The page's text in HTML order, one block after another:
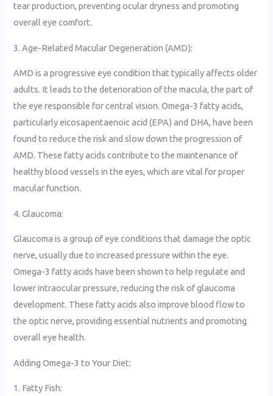
tear production, preventing ocular dryness and promoting
overall eye comfort.
3. Age-Related Macular Degeneration (AMD):
AMD is a progressive eye condition that typically affects older
adults. It leads to the deterioration of the macula, the part of
the eye responsible for central vision. Omega-3 fatty acids,
particularly eicosapentaenoic acid (EPA) and DHA, have been
found to reduce the risk and slow down the progression of
AMD. These fatty acids contribute to the maintenance of
healthy blood vessels in the eyes, which are vital for proper
macular function.
4. Glaucoma:
Glaucoma is a group of eye conditions that damage the optic
nerve, usually due to increased pressure within the eye.
Omega-3 fatty acids have been shown to help regulate and
lower intraocular pressure, reducing the risk of glaucoma
development. These fatty acids also improve blood flow to
the optic nerve, providing essential nutrients and promoting
overall eye health.
Adding Omega-3 to Your Diet:
1. Fatty Fish: